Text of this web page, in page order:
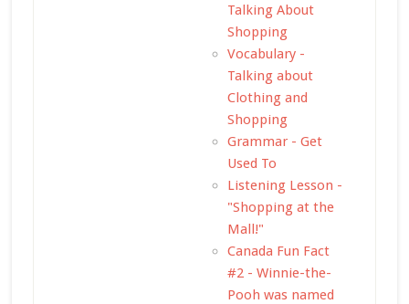
Talking About
Shopping
Vocabulary -
Talking about
Clothing and
Shopping
Grammar - Get
Used To
Listening Lesson -
"Shopping at the
Mall!"
Canada Fun Fact
#2 - Winnie-the-
Pooh was named